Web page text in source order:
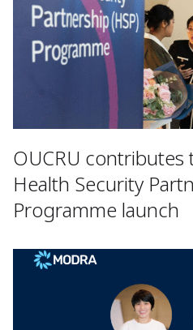
OUCRU contributes
Health Security
Programme launch